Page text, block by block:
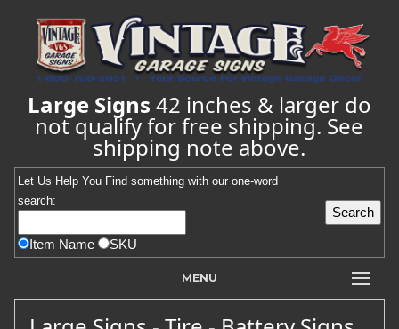
Large Signs 42 inches & larger do
not qualify for free shipping. See
shipping note above.
Let Us Help You Find something with our one-word
search:
Item Name SKU
MENU